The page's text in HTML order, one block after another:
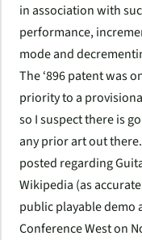
in association with
performance,
mode and
The ‘896 patent was
priority to a
so I suspect there is
any prior art out
posted regarding
Wikipedia (as
public playable demo
Conference West on